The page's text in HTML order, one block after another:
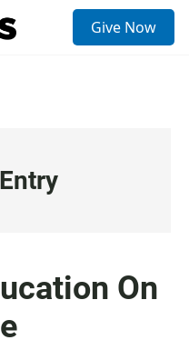
Give Now
On